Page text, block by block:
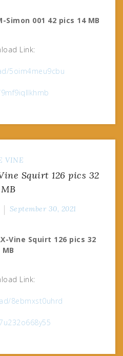
Simon 001 42 pics 14 MB
Link:
5oim4meu9cbu
VINE
Squirt 126 pics 32
MB
September 30, 2021
Vine Squirt 126 pics 32
MB
Link:
8ebmxst0uhrd